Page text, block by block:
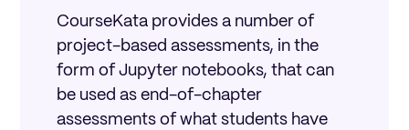
CourseKata provides a number of
project-based assessments, in the
form of Jupyter notebooks, that can
be used as end-of-chapter
assessments of what students have